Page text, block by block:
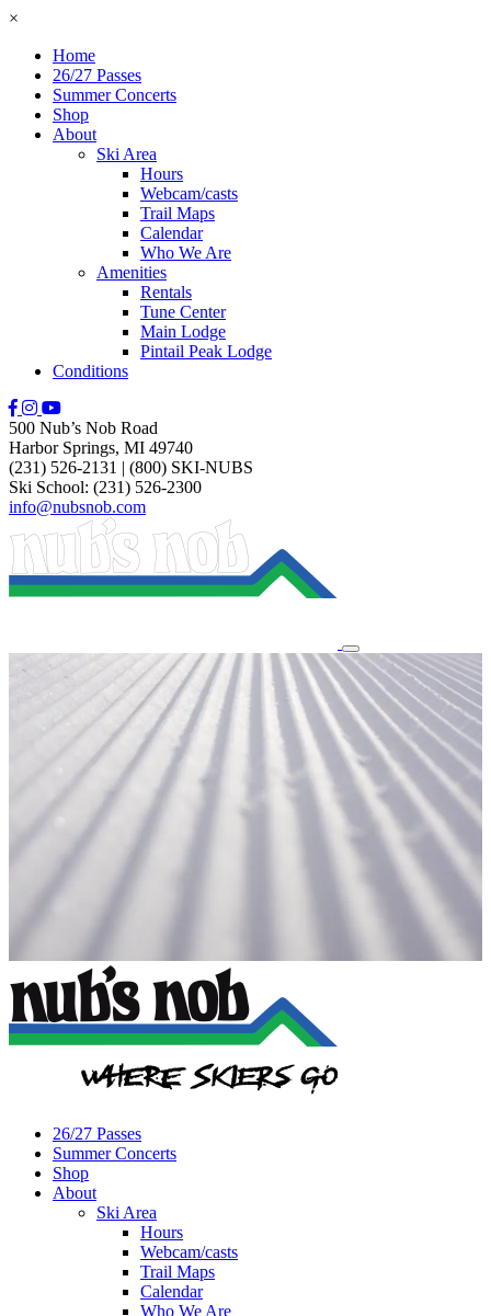
×
Home
26/27 Passes
Summer Concerts
Shop
About
Ski Area
Hours
Webcam/casts
Trail Maps
Calendar
Who We Are
Amenities
Rentals
Tune Center
Main Lodge
Pintail Peak Lodge
Conditions
500 Nub’s Nob Road
Harbor Springs, MI 49740
(231) 526-2131 | (800) SKI-NUBS
Ski School: (231) 526-2300
info@nubsnob.com
26/27 Passes
Summer Concerts
Shop
About
Ski Area
Hours
Webcam/casts
Trail Maps
Calendar
Who We Are